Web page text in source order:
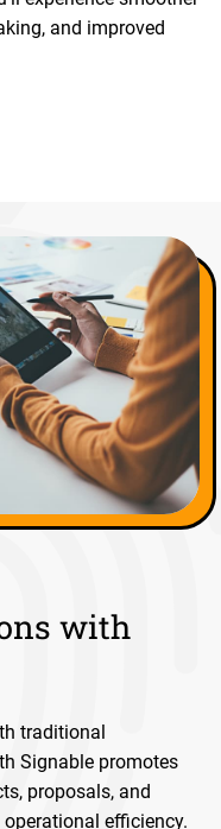
and improved
with
traditional
Signable promotes
proposals, and
efficiency.